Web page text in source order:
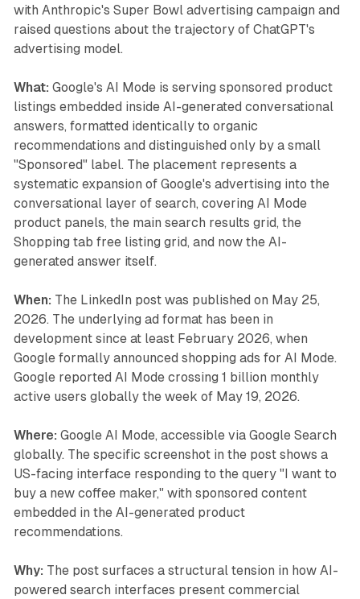
with Anthropic's Super Bowl advertising campaign and
raised questions about the trajectory of ChatGPT's
advertising model.
What: Google's AI Mode is serving sponsored product
listings embedded inside AI-generated conversational
answers, formatted identically to organic
recommendations and distinguished only by a small
"Sponsored" label. The placement represents a
systematic expansion of Google's advertising into the
conversational layer of search, covering AI Mode
product panels, the main search results grid, the
Shopping tab free listing grid, and now the AI-
generated answer itself.
When: The LinkedIn post was published on May 25,
2026. The underlying ad format has been in
development since at least February 2026, when
Google formally announced shopping ads for AI Mode.
Google reported AI Mode crossing 1 billion monthly
active users globally the week of May 19, 2026.
Where: Google AI Mode, accessible via Google Search
globally. The specific screenshot in the post shows a
US-facing interface responding to the query "I want to
buy a new coffee maker," with sponsored content
embedded in the AI-generated product
recommendations.
Why: The post surfaces a structural tension in how AI-
powered search interfaces present commercial